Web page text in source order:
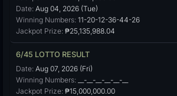
Date: Aug 04, 2026 (Tue)
Winning Numbers: 11-20-12-36-44-26
Jackpot Prize: ₱25,135,988.04
6/45 LOTTO RESULT
Date: Aug 07, 2026 (Fri)
Winning Numbers: __-__-__-__-__-__
Jackpot Prize: ₱15,000,000.00